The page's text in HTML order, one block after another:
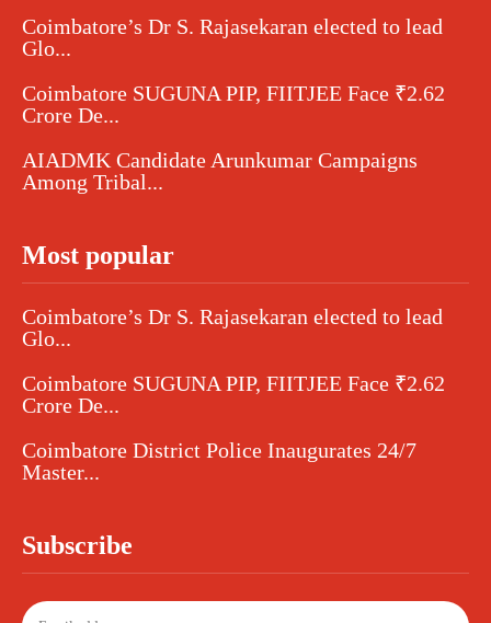
Coimbatore’s Dr S. Rajasekaran elected to lead
Glo...
Coimbatore SUGUNA PIP, FIITJEE Face ₹2.62
Crore De...
AIADMK Candidate Arunkumar Campaigns
Among Tribal...
Most popular
Coimbatore’s Dr S. Rajasekaran elected to lead
Glo...
Coimbatore SUGUNA PIP, FIITJEE Face ₹2.62
Crore De...
Coimbatore District Police Inaugurates 24/7
Master...
Subscribe